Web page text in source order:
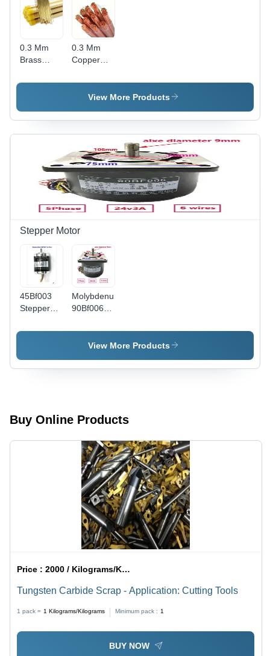
0.3 Mm
Brass
Tube -
0.3 Mm
Copper
Tube -
Length:
(M)
View More Products
Stepper Motor
45Bf003
Stepper
Motor -
Phase
Molybdenum
90Bf006
Motor -
Color:
Silver
View More Products
Buy Online Products
Price :2000 / Kilograms/Kilograms
Tungsten Carbide Scrap - Application: Cutting Tools
1 pack = 1 Kilograms/Kilograms Minimum pack : 1
BUY NOW